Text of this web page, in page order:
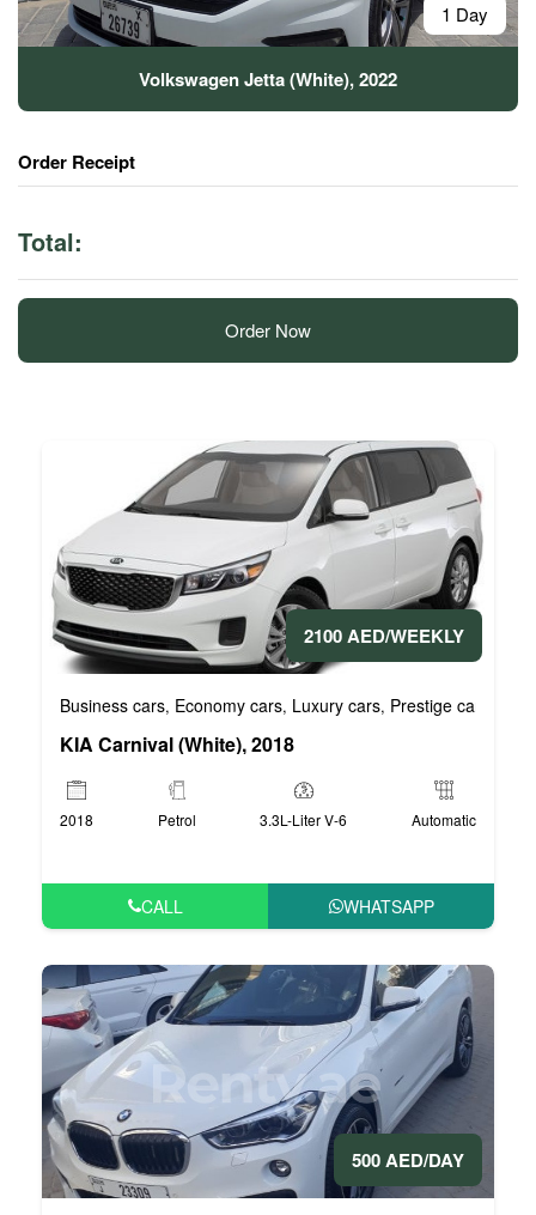
1 Day
Volkswagen Jetta (White), 2022
Order Receipt
Total:
Order Now
2100 AED/WEEKLY
Business cars, Economy cars, Luxury cars, Prestige cars
KIA Carnival (White), 2018
2018 Petrol 3.3L-Liter V-6 Automatic
CALL WHATSAPP
500 AED/DAY